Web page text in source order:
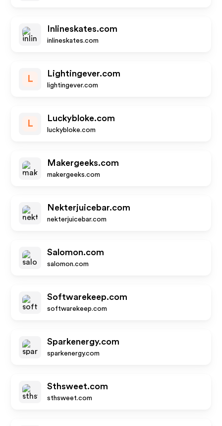
Inlineskates.com
inlineskates.com
L
Lightingever.com
lightingever.com
L
Luckybloke.com
luckybloke.com
Makergeeks.com
makergeeks.com
Nekterjuicebar.com
nekterjuicebar.com
Salomon.com
salomon.com
Softwarekeep.com
softwarekeep.com
Sparkenergy.com
sparkenergy.com
Sthsweet.com
sthsweet.com